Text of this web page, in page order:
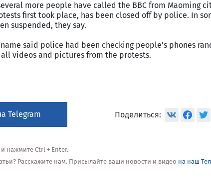
more people have called the BBC from Maoming
first took place, has been closed off by police. In
suspended, they say.
said police had been checking people's phones
videos and pictures from the protests.
Telegram Поделиться:
нажмите Ctrl + Enter.
Расскажите нам. Присылайте ваши новости и видео на наш